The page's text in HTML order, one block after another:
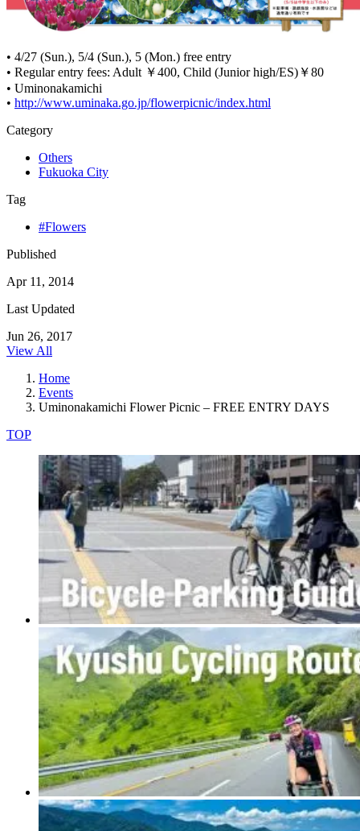
• 4/27 (Sun.), 5/4 (Sun.), 5 (Mon.) free entry
• Regular entry fees: Adult ￥400, Child (Junior high/ES)￥80
• Uminonakamichi
• http://www.uminaka.go.jp/flowerpicnic/index.html
Category
Others
Fukuoka City
Tag
#Flowers
Published
Apr 11, 2014
Last Updated
Jun 26, 2017
View All
Home
Events
Uminonakamichi Flower Picnic – FREE ENTRY DAYS
TOP